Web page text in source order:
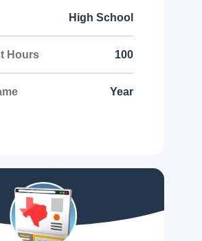
High School
Hours 100
Year